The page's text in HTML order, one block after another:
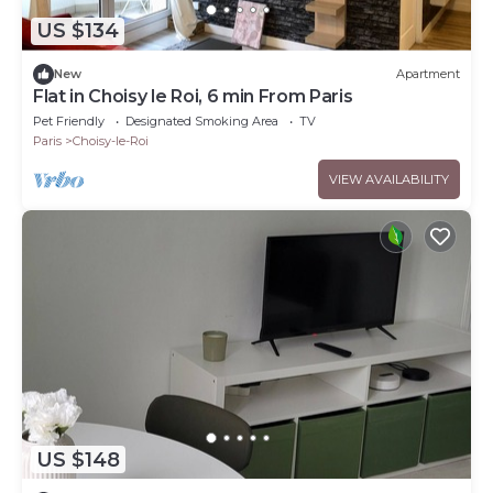
US $134
New Apartment
Flat in Choisy le Roi, 6 min From Paris
Pet Friendly Designated Smoking Area
TV
Paris
Choisy-le-Roi
VIEW AVAILABILITY
US $148